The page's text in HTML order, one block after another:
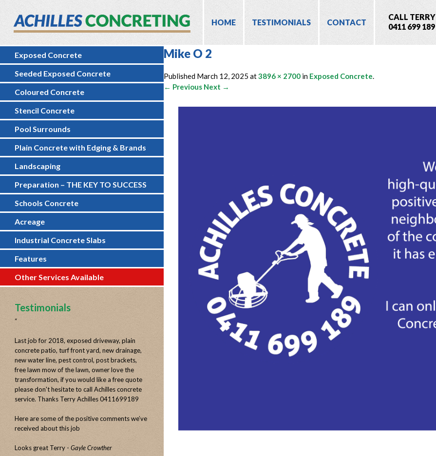
HOME TESTIMONIALS CONTACT
CALL TERRY
0411 699 189
Exposed Concrete
Seeded Exposed Concrete
Coloured Concrete
Stencil Concrete
Pool Surrounds
Plain Concrete with Edging & Brands
Landscaping
Preparation – THE KEY TO SUCCESS
Schools Concrete
Acreage
Industrial Concrete Slabs
Features
Other Services Available
Testimonials
“
Last job for 2018, exposed driveway, plain
concrete patio, turf front yard, new drainage,
new water line, pest control, post brackets,
free lawn mow of the lawn, owner love the
transformation, if you would like a free quote
please don't hesitate to call Achilles concrete
service. Thanks Terry Achilles 0411699189
Here are some of the positive comments we’ve
received about this job
Looks great Terry - Gayle Crowther
Mike O 2
Published March 12, 2025 at3896 × 2700 in Exposed Concrete.
← Previous Next →